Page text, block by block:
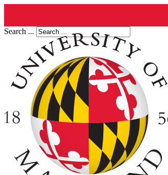
Search ...